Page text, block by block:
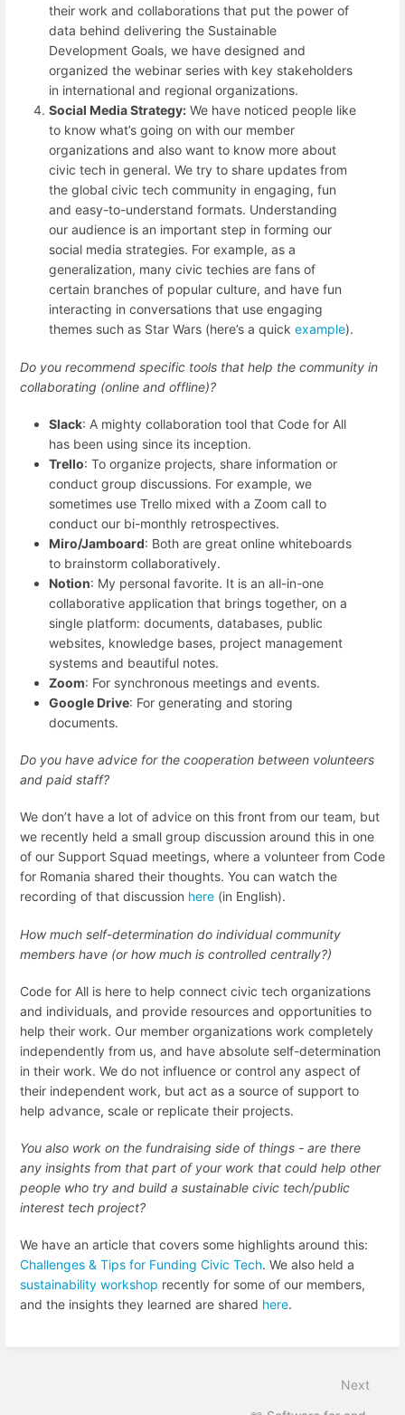
their work and collaborations that put the power of
data behind delivering the Sustainable
Development Goals, we have designed and
organized the webinar series with key stakeholders
in international and regional organizations.
Social Media Strategy: We have noticed people like
to know what’s going on with our member
organizations and also want to know more about
civic tech in general. We try to share updates from
the global civic tech community in engaging, fun
and easy-to-understand formats. Understanding
our audience is an important step in forming our
social media strategies. For example, as a
generalization, many civic techies are fans of
certain branches of popular culture, and have fun
interacting in conversations that use engaging
themes such as Star Wars (here’s a quick example).
Do you recommend specific tools that help the community in
collaborating (online and offline)?
Slack: A mighty collaboration tool that Code for All
has been using since its inception.
Trello: To organize projects, share information or
conduct group discussions. For example, we
sometimes use Trello mixed with a Zoom call to
conduct our bi-monthly retrospectives.
Miro/Jamboard: Both are great online whiteboards
to brainstorm collaboratively.
Notion: My personal favorite. It is an all-in-one
collaborative application that brings together, on a
single platform: documents, databases, public
websites, knowledge bases, project management
systems and beautiful notes.
Zoom: For synchronous meetings and events.
Google Drive: For generating and storing
documents.
Do you have advice for the cooperation between volunteers
and paid staff?
We don’t have a lot of advice on this front from our team, but
we recently held a small group discussion around this in one
of our Support Squad meetings, where a volunteer from Code
for Romania shared their thoughts. You can watch the
recording of that discussion here (in English).
How much self-determination do individual community
members have (or how much is controlled centrally?)
Code for All is here to help connect civic tech organizations
and individuals, and provide resources and opportunities to
help their work. Our member organizations work completely
independently from us, and have absolute self-determination
in their work. We do not influence or control any aspect of
their independent work, but act as a source of support to
help advance, scale or replicate their projects.
You also work on the fundraising side of things - are there
any insights from that part of your work that could help other
people who try and build a sustainable civic tech/public
interest tech project?
We have an article that covers some highlights around this:
Challenges & Tips for Funding Civic Tech. We also held a
sustainability workshop recently for some of our members,
and the insights they learned are shared here.
Next